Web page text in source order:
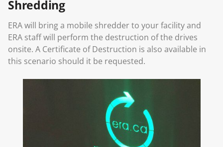
Shredding
ERA will bring a mobile shredder to your facility and
ERA staff will perform the destruction of the drives
onsite. A Certificate of Destruction is also available in
this scenario should it be requested.